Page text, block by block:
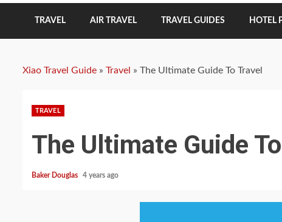
TRAVEL AIR TRAVEL TRAVEL GUIDES HOTEL
Xiao Travel Guide » Travel » The Ultimate Guide To Travel
TRAVEL
The Ultimate Guide
Baker Douglas 4 years ago